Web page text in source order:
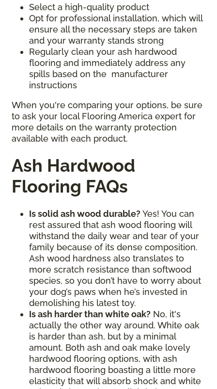
Select a high-quality product
Opt for professional installation, which will
ensure all the necessary steps are taken
and your warranty stands strong
Regularly clean your ash hardwood
flooring and immediately address any
spills based on the manufacturer
instructions
When you're comparing your options, be sure
to ask your local Flooring America expert for
more details on the warranty protection
available with each product.
Ash Hardwood
Flooring FAQs
Is solid ash wood durable? Yes! You can
rest assured that ash wood flooring will
withstand the daily wear and tear of your
family because of its dense composition.
Ash wood hardness also translates to
more scratch resistance than softwood
species, so you don’t have to worry about
your dog’s paws when he’s invested in
demolishing his latest toy.
Is ash harder than white oak? No, it's
actually the other way around. White oak
is harder than ash, but by a minimal
amount. Both ash and oak make lovely
hardwood flooring options, with ash
hardwood flooring boasting a little more
elasticity that will absorb shock and white